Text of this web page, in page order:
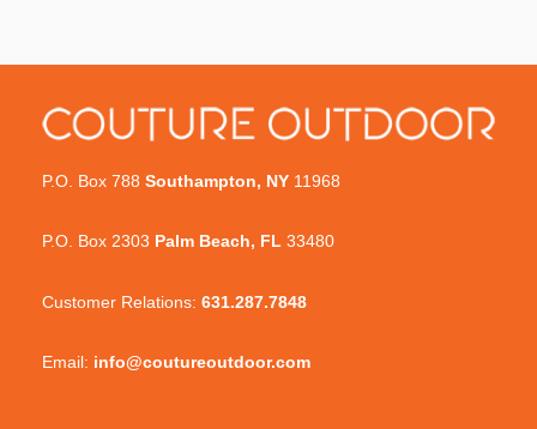
P.O. Box 788 Southampton, NY 11968
P.O. Box 2303 Palm Beach, FL 33480
Customer Relations: 631.287.7848
Email: info@coutureoutdoor.com